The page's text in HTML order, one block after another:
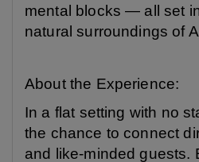
mental blocks — all set
natural surroundings of
About the Experience:
In a flat setting with no
the chance to connect
and like-minded guests.